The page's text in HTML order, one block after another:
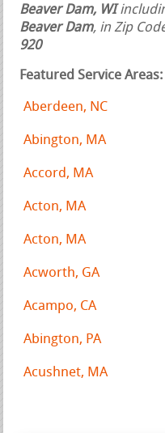
Beaver Dam, WI
Beaver Dam, in Zip
920
Featured Service Areas:
Aberdeen, NC
Abington, MA
Accord, MA
Acton, MA
Acton, MA
Acworth, GA
Acampo, CA
Abington, PA
Acushnet, MA